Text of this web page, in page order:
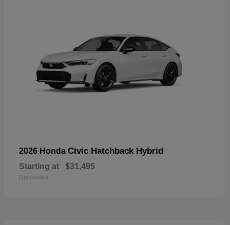
2026 Honda Civic Hatchback Hybrid
Starting at $31,495
Disclosure